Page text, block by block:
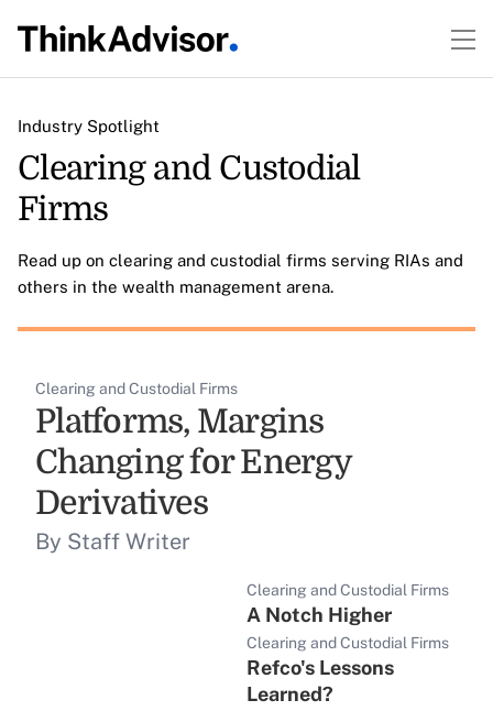
Industry Spotlight
Clearing and Custodial
Firms
Read up on clearing and custodial firms serving RIAs and
others in the wealth management arena.
Clearing and Custodial Firms
Platforms, Margins
Changing for Energy
Derivatives
By Staff Writer
Clearing and Custodial Firms
A Notch Higher
Clearing and Custodial Firms
Refco's Lessons
Learned?